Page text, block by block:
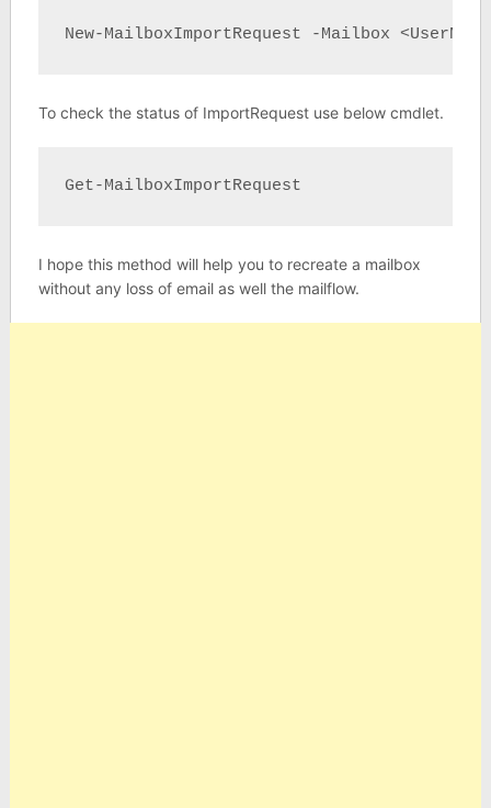
New-MailboxImportRequest -Mailbox
To check the status of ImportRequest use below cmdlet.
Get-MailboxImportRequest
I hope this method will help you to recreate a mailbox
without any loss of email as well the mailflow.